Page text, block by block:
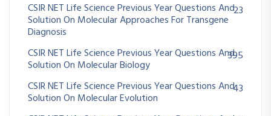
CSIR NET Life Science Previous Year Questions And
Solution On Molecular Approaches For Transgene
Diagnosis
23
CSIR NET Life Science Previous Year Questions And
Solution On Molecular Biology
395
CSIR NET Life Science Previous Year Questions And
Solution On Molecular Evolution
43